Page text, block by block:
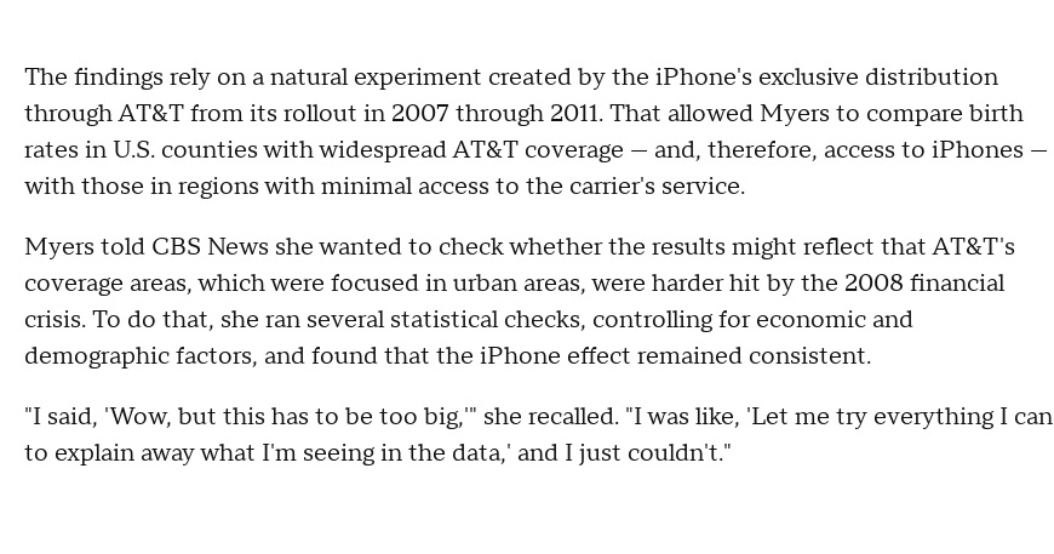
The findings rely on a natural experiment created by the iPhone's exclusive distribution
through AT&T from its rollout in 2007 through 2011. That allowed Myers to compare birth
rates in U.S. counties with widespread AT&T coverage — and, therefore, access to iPhones —
with those in regions with minimal access to the carrier's service.
Myers told CBS News she wanted to check whether the results might reflect that AT&T's
coverage areas, which were focused in urban areas, were harder hit by the 2008 financial
crisis. To do that, she ran several statistical checks, controlling for economic and
demographic factors, and found that the iPhone effect remained consistent.
"I said, 'Wow, but this has to be too big,'" she recalled. "I was like, 'Let me try everything I can
to explain away what I'm seeing in the data,' and I just couldn't."